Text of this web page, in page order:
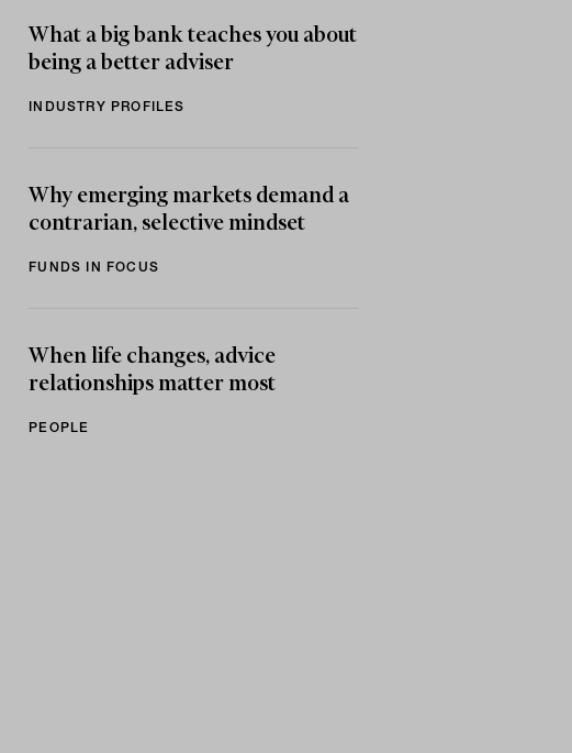
What a big bank teaches you about
being a better adviser
INDUSTRY PROFILES
Why emerging markets demand a
contrarian, selective mindset
FUNDS IN FOCUS
When life changes, advice
relationships matter most
PEOPLE